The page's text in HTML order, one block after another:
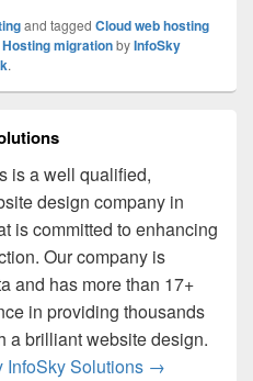
and tagged Cloud web hosting
Hosting migrationbyInfoSky
.
is a well qualified,
design company in
is committed to enhancing
Our company is
and has more than 17+
in providing thousands
a brilliant website design.
InfoSky Solutions →